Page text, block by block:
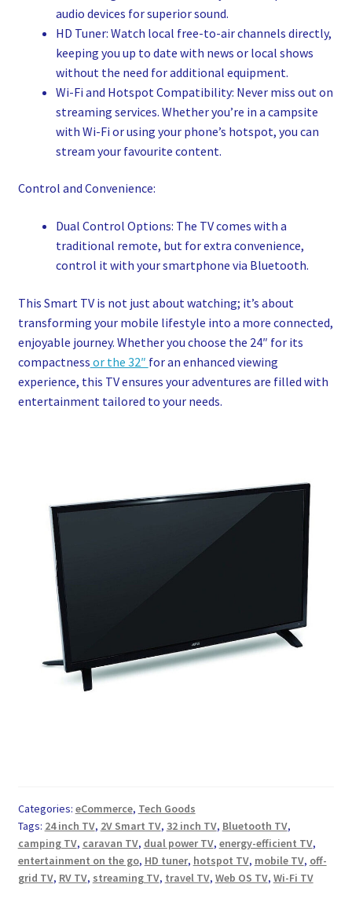
audio devices for superior sound.
HD Tuner: Watch local free-to-air channels directly,
keeping you up to date with news or local shows
without the need for additional equipment.
Wi-Fi and Hotspot Compatibility: Never miss out on
streaming services. Whether you’re in a campsite
with Wi-Fi or using your phone’s hotspot, you can
stream your favourite content.
Control and Convenience:
Dual Control Options: The TV comes with a
traditional remote, but for extra convenience,
control it with your smartphone via Bluetooth.
This Smart TV is not just about watching; it’s about
transforming your mobile lifestyle into a more connected,
enjoyable journey. Whether you choose the 24″ for its
compactness or the 32″ for an enhanced viewing
experience, this TV ensures your adventures are filled with
entertainment tailored to your needs.
Categories: eCommerce, Tech Goods
Tags: 24 inch TV, 2V Smart TV, 32 inch TV, Bluetooth TV,
camping TV, caravan TV, dual power TV, energy-efficient TV,
entertainment on the go, HD tuner, hotspot TV, mobile TV, off-
grid TV, RV TV, streaming TV, travel TV, Web OS TV, Wi-Fi TV